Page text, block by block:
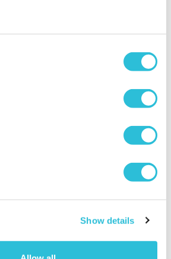
Show details
Overnight Stay
Getaway